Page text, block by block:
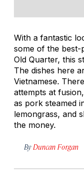
With a fantastic
some of the best-
Old Quarter, this
The dishes here
Vietnamese.
attempts at
as pork steamed
lemongrass, and
the money.
By Duncan Forgan